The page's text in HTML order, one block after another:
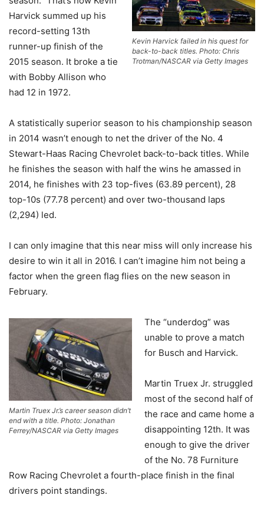
Kevin Harvick failed in his quest for
back-to-back titles. Photo: Chris
Trotman/NASCAR via Getty Images
Harvick summed up his
record-setting 13th
runner-up finish of the
2015 season. It broke a tie
with Bobby Allison who
had 12 in 1972.
A statistically superior season to his championship season
in 2014 wasn’t enough to net the driver of the No. 4
Stewart-Haas Racing Chevrolet back-to-back titles. While
he finishes the season with half the wins he amassed in
2014, he finishes with 23 top-fives (63.89 percent), 28
top-10s (77.78 percent) and over two-thousand laps
(2,294) led.
I can only imagine that this near miss will only increase his
desire to win it all in 2016. I can’t imagine him not being a
factor when the green flag flies on the new season in
February.
Martin Truex Jr.’s career season didn’t
end with a title. Photo: Jonathan
Ferrey/NASCAR via Getty Images
The “underdog” was
unable to prove a match
for Busch and Harvick.
Martin Truex Jr. struggled
most of the second half of
the race and came home a
disappointing 12th. It was
enough to give the driver
of the No. 78 Furniture
Row Racing Chevrolet a fourth-place finish in the final
drivers point standings.